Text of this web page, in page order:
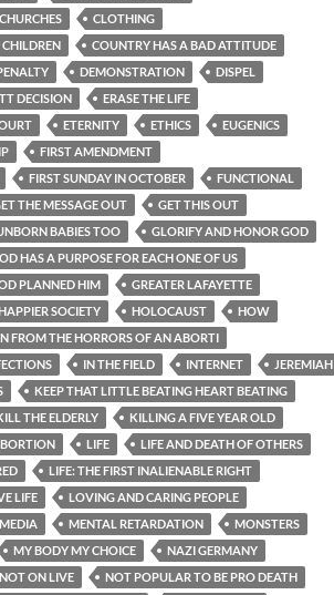
CHURCHES
CLOTHING
COUNTRY HAS A BAD ATTITUDE
DEMONSTRATION
DISPEL
DECISION
ERASE THE LIFE
ETERNITY ETHICS
EUGENICS
FIRST AMENDMENT
FIRST SUNDAY IN OCTOBER
FUNCTIONAL
THE MESSAGE OUT
GET THIS OUT
BABIES TOO
GLORIFY AND HONOR GOD
HAS A PURPOSE FOR EACH ONE OF US
PLANNED HIM
GREATER LAFAYETTE
SOCIETY HOLOCAUST
HOW
FROM THE HORRORS OF AN ABORTI
IN THE FIELD INTERNET
JEREMIAH
KEEP THAT LITTLE BEATING HEART BEATING
THE ELDERLY
KILLING A FIVE YEAR OLD
LIFE
LIFE AND DEATH OF OTHERS
LIFE: THE FIRST INALIENABLE RIGHT
LIFE
LOVING AND CARING PEOPLE
MEDIA MENTAL RETARDATION
MONSTERS
MY BODY MY CHOICE
NAZI GERMANY
NOT ON LIVE
NOT POPULAR TO BE PRO DEATH